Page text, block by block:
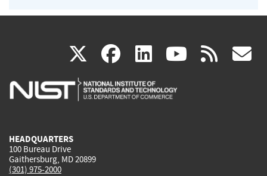
X(link
is
facebook
(link
is
linkedin
(link
is
(link rss
HEADQUARTERS
100 Bureau Drive
Gaithersburg, MD 20899
(301) 975-2000